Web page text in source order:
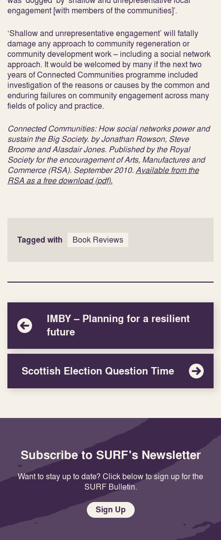
engagement [with members of the communities]’.
‘Shallow and unrepresentative engagement’ will fatally
damage any approach to community regeneration or
community development work – including a social network
approach. It would be welcomed by many if the next two
years of Connected Communities programme included
investigation of the reasons or causes by the common and
enduring failures on community engagement across many
fields of policy and practice.
Connected Communities: How social networks power and
sustain the Big Society. by Jonathan Rowson, Steve
Broome and Alasdair Jones. Published by the Royal
Society for the encouragement of Arts, Manufactures and
Commerce (RSA). September 2010.Available from the
RSA as a free download (pdf).
Tagged with Book Reviews
IMBY – Planning for a resilient
future
Scottish Election Question Time
Subscribe to SURF's Newsletter
Want to stay up to date? Click below to sign up for the
SURF Bulletin.
Sign Up